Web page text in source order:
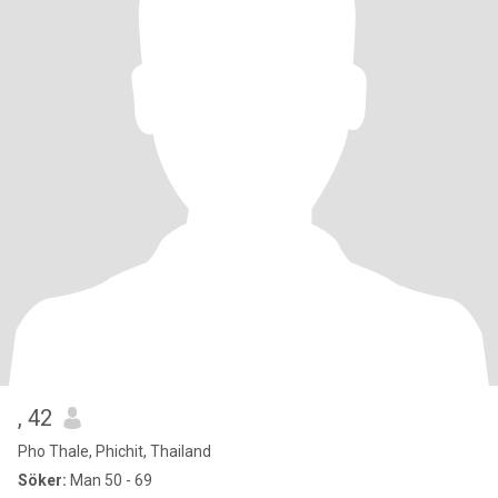
, 42
Pho Thale, Phichit, Thailand
Söker: Man 50 - 69